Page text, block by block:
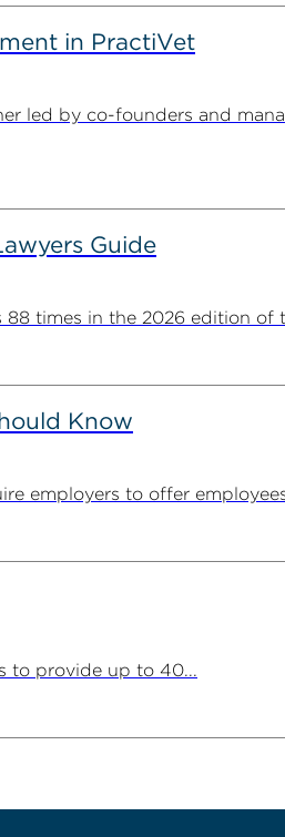
in PractiVet
led by co-founders and
Guide
88 times in the 2026 edition of
Know
employers to offer
to provide up to 40...